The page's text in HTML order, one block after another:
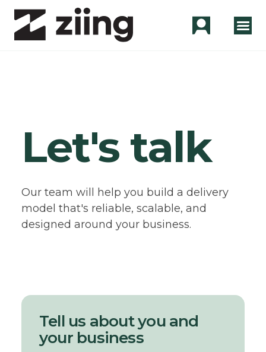
Let's talk
Our team will help you build a delivery
model that's reliable, scalable, and
designed around your business.
Tell us about you and
your business